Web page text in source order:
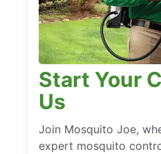
Start Your
Us
Join Mosquito Joe,
expert mosquito